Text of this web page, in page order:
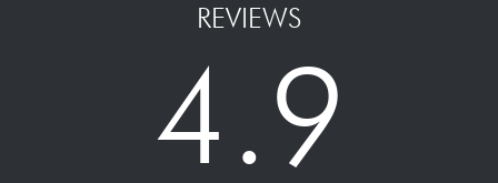
REVIEWS
4.9